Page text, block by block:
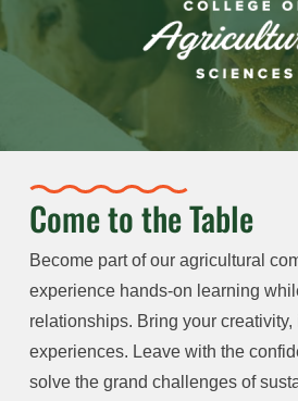
Come to the Table
Become part of our agricultural
experience hands-on learning
relationships. Bring your
experiences. Leave with the
solve the grand challenges of